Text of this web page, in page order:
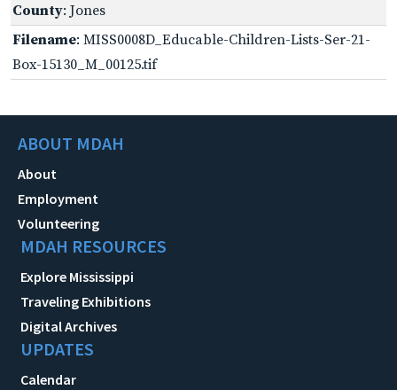
County: Jones
Filename: MISS0008D_Educable-Children-Lists-Ser-21-
Box-15130_M_00125.tif
ABOUT MDAH
About
Employment
Volunteering
MDAH RESOURCES
Explore Mississippi
Traveling Exhibitions
Digital Archives
UPDATES
Calendar